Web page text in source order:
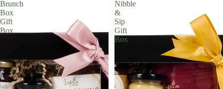
Brunch
Box
Gift
Box
Nibble
&
Sip
Gift
Box